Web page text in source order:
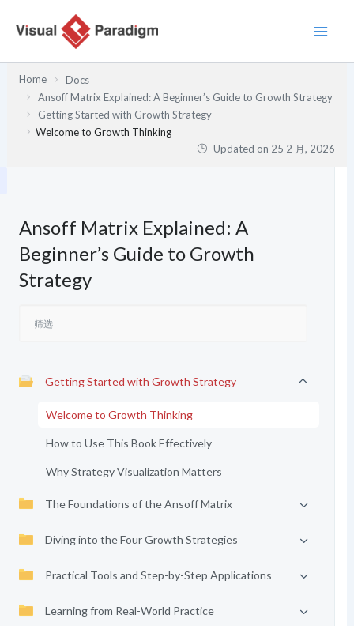
Home
Docs
Ansoff Matrix Explained: A Beginner’s Guide to Growth Strategy
Getting Started with Growth Strategy
Welcome to Growth Thinking
Updated on 25 2 月, 2026
Ansoff Matrix Explained: A
Beginner’s Guide to Growth
Strategy
Getting Started with Growth Strategy
Welcome to Growth Thinking
How to Use This Book Effectively
Why Strategy Visualization Matters
The Foundations of the Ansoff Matrix
Diving into the Four Growth Strategies
Practical Tools and Step-by-Step Applications
Learning from Real-World Practice